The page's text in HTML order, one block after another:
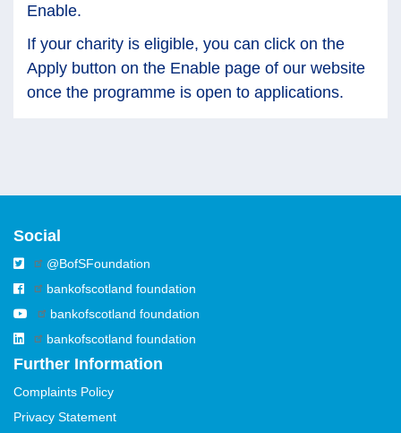
Enable.
If your charity is eligible, you can click on the
Apply button on the Enable page of our website
once the programme is open to applications.
Social
@BofSFoundation
bankofscotland foundation
bankofscotland foundation
bankofscotland foundation
Further Information
Complaints Policy
Privacy Statement